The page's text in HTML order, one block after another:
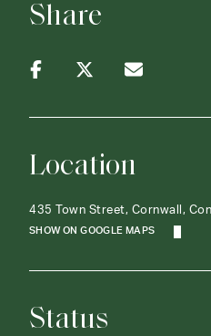
Share
Location
435 Town Street, Cornwall,
SHOW ON GOOGLE MAPS
Status